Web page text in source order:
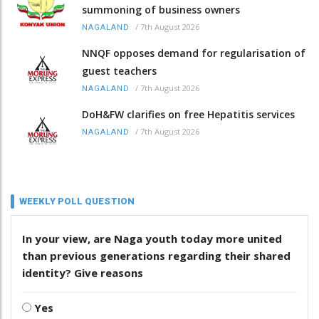
summoning of business owners
NAGALAND / 7th August 2026
NNQF opposes demand for regularisation of
guest teachers
NAGALAND / 7th August 2026
DoH&FW clarifies on free Hepatitis services
NAGALAND / 7th August 2026
WEEKLY POLL QUESTION
In your view, are Naga youth today more united
than previous generations regarding their shared
identity? Give reasons
Yes